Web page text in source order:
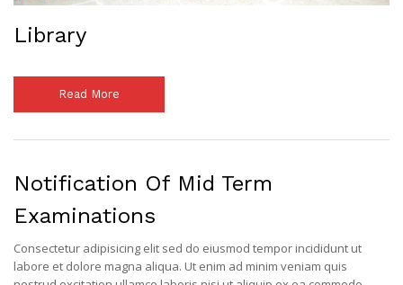
Library
Read More
Notification Of Mid Term
Examinations
Consectetur adipisicing elit sed do eiusmod tempor incididunt ut
labore et dolore magna aliqua. Ut enim ad minim veniam quis